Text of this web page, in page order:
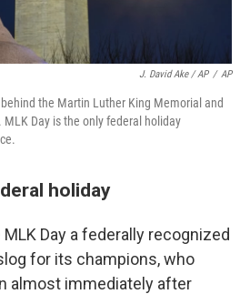
J. David Ake / AP / AP
the Martin Luther King Memorial and
Day is the only federal holiday
holiday
Day a federally recognized
for its champions, who
almost immediately after